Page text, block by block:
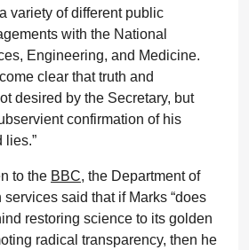
variety of different public
with the National
Engineering, and Medicine.
clear that truth and
desired by the Secretary, but
confirmation of his
lies.”
to the BBC, the Department of
said that if Marks “does
restoring science to its golden
radical transparency, then he